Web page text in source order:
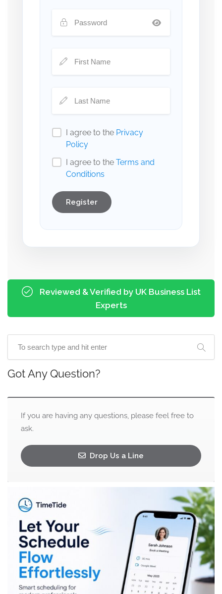
I agree to the Privacy
Policy
I agree to the Terms and
Conditions
Register
Reviewed & Verified by UK Business List
Experts
Got Any Question?
If you are having any questions, please feel free to
ask.
Drop Us a Line